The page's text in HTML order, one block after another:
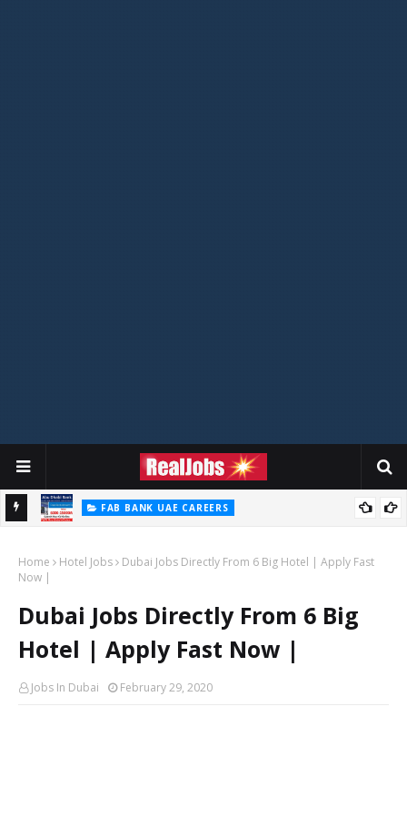
FAB BANK UAE CAREERS
Home Hotel Jobs
Dubai Jobs Directly From 6 Big Hotel | Apply Fast
Now |
Dubai Jobs Directly From 6 Big
Hotel | Apply Fast Now |
Jobs In Dubai February 29, 2020